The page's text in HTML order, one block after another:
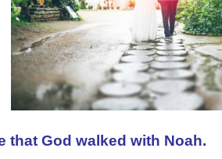
that God walked with Noah.